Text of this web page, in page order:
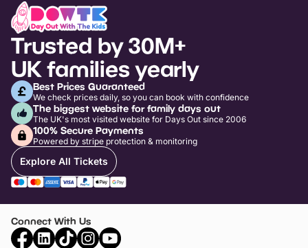
Trusted by 30M+
UK families yearly
Best Prices Guaranteed
We check prices daily, so you can book with confidence
The biggest website for family days out
The UK's most visited website for Days Out since 2006
100% Secure Payments
Powered by stripe protection & monitoring
Explore All Tickets
Connect With Us